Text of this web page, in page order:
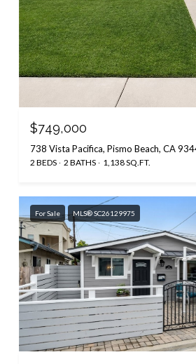
$749,000
738 Vista Pacifica, Pismo Beach, CA
2 BEDS 2 BATHS 1,138 SQ.FT.
For Sale MLS® SC26129975